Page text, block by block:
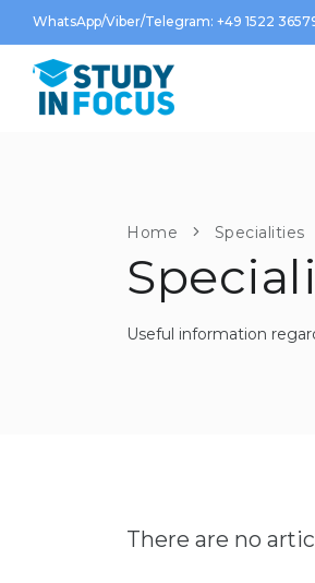
WhatsApp/Viber/Telegram: +49 1522
Home Specialities
Useful information
There are no